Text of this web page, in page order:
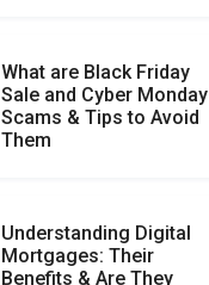
What are Black Friday
Sale and Cyber Monday
Scams & Tips to Avoid
Them
Understanding Digital
Mortgages: Their
Benefits & Are They